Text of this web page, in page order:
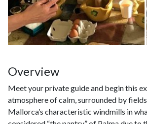
Overview
Meet your private guide and begin this
atmosphere of calm, surrounded by
Mallorca’s characteristic windmills in